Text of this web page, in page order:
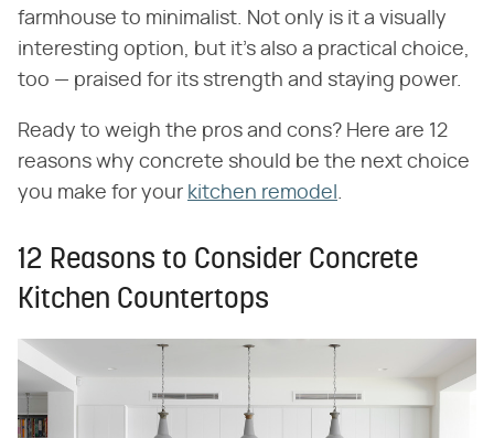
farmhouse to minimalist. Not only is it a visually
interesting option, but it's also a practical choice,
too — praised for its strength and staying power.
Ready to weigh the pros and cons? Here are 12
reasons why concrete should be the next choice
you make for your kitchen remodel .
12 Reasons to Consider Concrete
Kitchen Countertops